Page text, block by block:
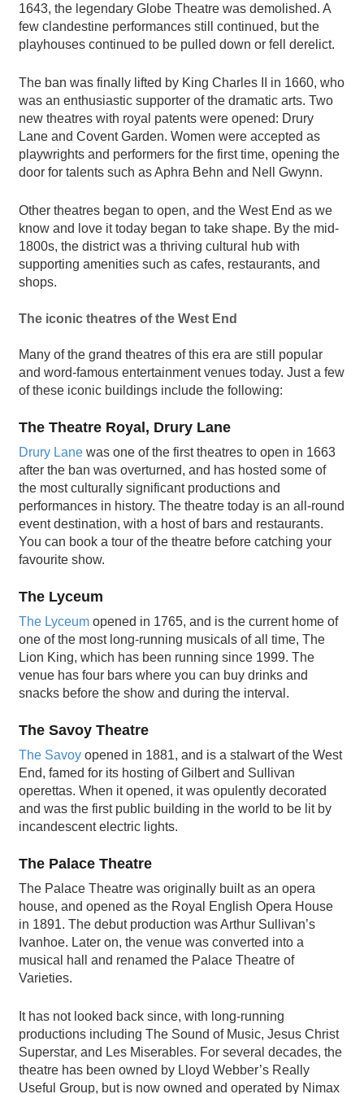
1643, the legendary Globe Theatre was demolished. A
few clandestine performances still continued, but the
playhouses continued to be pulled down or fell derelict.
The ban was finally lifted by King Charles II in 1660, who
was an enthusiastic supporter of the dramatic arts. Two
new theatres with royal patents were opened: Drury
Lane and Covent Garden. Women were accepted as
playwrights and performers for the first time, opening the
door for talents such as Aphra Behn and Nell Gwynn.
Other theatres began to open, and the West End as we
know and love it today began to take shape. By the mid-
1800s, the district was a thriving cultural hub with
supporting amenities such as cafes, restaurants, and
shops.
The iconic theatres of the West End
Many of the grand theatres of this era are still popular
and word-famous entertainment venues today. Just a few
of these iconic buildings include the following:
The Theatre Royal, Drury Lane
Drury Lane was one of the first theatres to open in 1663
after the ban was overturned, and has hosted some of
the most culturally significant productions and
performances in history. The theatre today is an all-round
event destination, with a host of bars and restaurants.
You can book a tour of the theatre before catching your
favourite show.
The Lyceum
The Lyceum opened in 1765, and is the current home of
one of the most long-running musicals of all time, The
Lion King, which has been running since 1999. The
venue has four bars where you can buy drinks and
snacks before the show and during the interval.
The Savoy Theatre
The Savoy opened in 1881, and is a stalwart of the West
End, famed for its hosting of Gilbert and Sullivan
operettas. When it opened, it was opulently decorated
and was the first public building in the world to be lit by
incandescent electric lights.
The Palace Theatre
The Palace Theatre was originally built as an opera
house, and opened as the Royal English Opera House
in 1891. The debut production was Arthur Sullivan’s
Ivanhoe. Later on, the venue was converted into a
musical hall and renamed the Palace Theatre of
Varieties.
It has not looked back since, with long-running
productions including The Sound of Music, Jesus Christ
Superstar, and Les Miserables. For several decades, the
theatre has been owned by Lloyd Webber’s Really
Useful Group, but is now owned and operated by Nimax